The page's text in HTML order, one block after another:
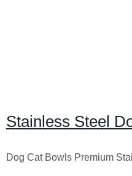
Stainless Steel
Dog Cat Bowls Premium